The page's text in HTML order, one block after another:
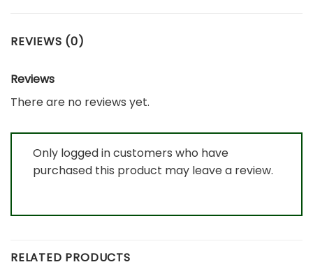
REVIEWS (0)
Reviews
There are no reviews yet.
Only logged in customers who have
purchased this product may leave a review.
RELATED PRODUCTS